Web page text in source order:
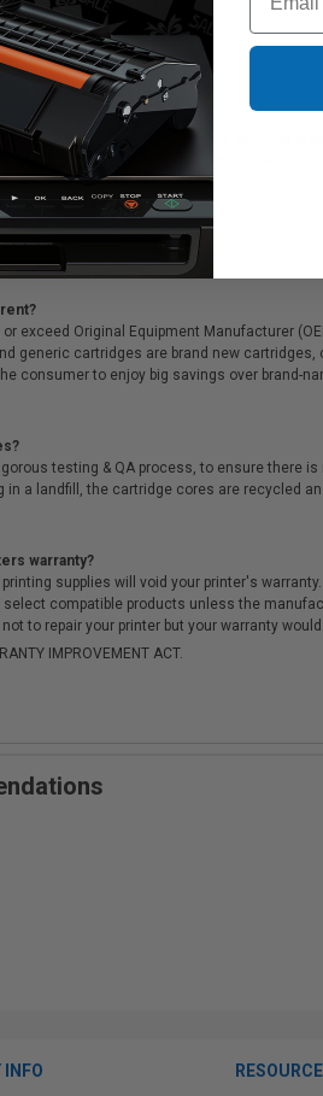
Ink Cartridge (Replaces
Series 33)
presentations, family photos, or anything
Free shipping on orders*, exclusive deals
exceed Original Equipment Manufacturer
generic cartridges are brand new
consumer to enjoy big savings over brand-
testing & QA process, to ensure there
a landfill, the cartridge cores are recycled
warranty?
supplies will void your printer's
compatible products unless the
to repair your printer but your warranty
IMPROVEMENT ACT.
INFO